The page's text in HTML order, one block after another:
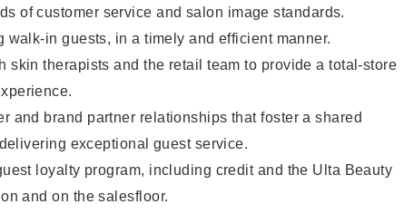
of customer service and salon image standards.
walk-in guests, in a timely and efficient manner.
skin therapists and the retail team to provide a total-store
and brand partner relationships that foster a shared
exceptional guest service.
loyalty program, including credit and the Ulta Beauty
and on the salesfloor.